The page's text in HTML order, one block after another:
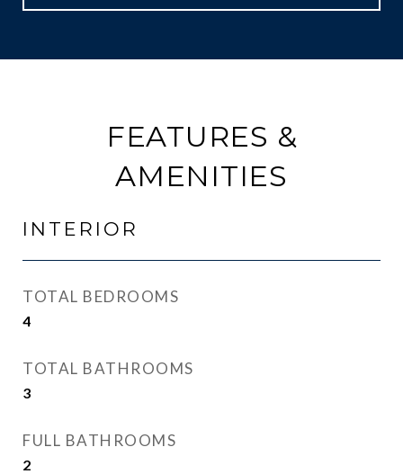
FEATURES &
AMENITIES
INTERIOR
TOTAL BEDROOMS
4
TOTAL BATHROOMS
3
FULL BATHROOMS
2